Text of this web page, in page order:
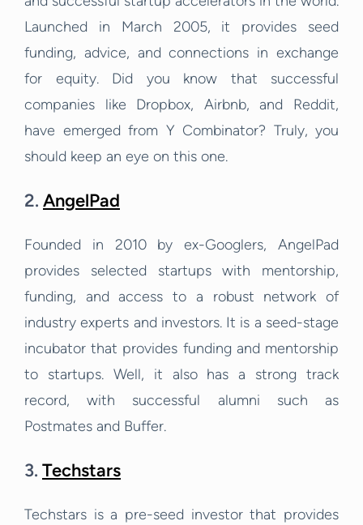
Launched in March 2005, it provides seed
funding, advice, and connections in exchange
for equity. Did you know that successful
companies like Dropbox, Airbnb, and Reddit,
have emerged from Y Combinator? Truly, you
should keep an eye on this one.
2. AngelPad
Founded in 2010 by ex-Googlers, AngelPad
provides selected startups with mentorship,
funding, and access to a robust network of
industry experts and investors. It is a seed-stage
incubator that provides funding and mentorship
to startups. Well, it also has a strong track
record, with successful alumni such as
Postmates and Buffer.
3. Techstars
Techstars is a pre-seed investor that provides